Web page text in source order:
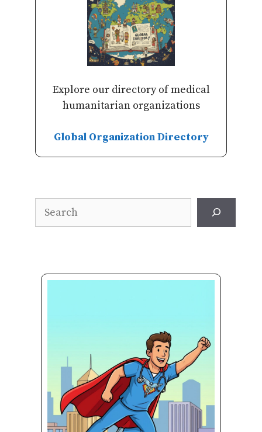
Explore our directory of medical
humanitarian organizations
Global Organization Directory
Search